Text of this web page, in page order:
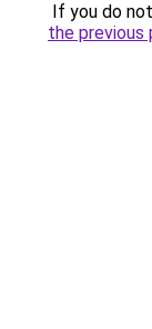
If you do
the previous